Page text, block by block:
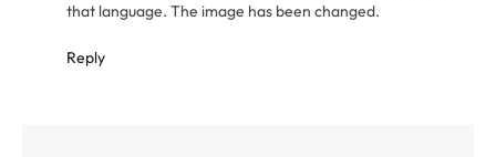
that language. The image has been changed.
Reply